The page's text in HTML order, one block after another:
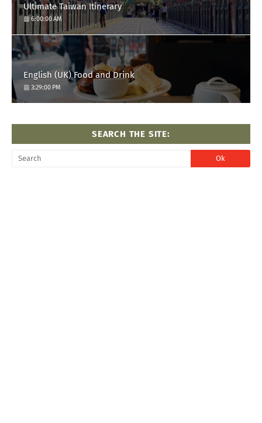
Ultimate Taiwan Itinerary
6:00:00 AM
English (UK) Food and Drink
3:29:00 PM
SEARCH THE SITE: